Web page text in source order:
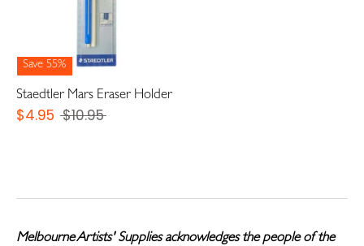
Save 55%
Staedtler Mars Eraser Holder
$4.95 Regular
$10.95
Melbourne Artists' Supplies acknowledges the people of the